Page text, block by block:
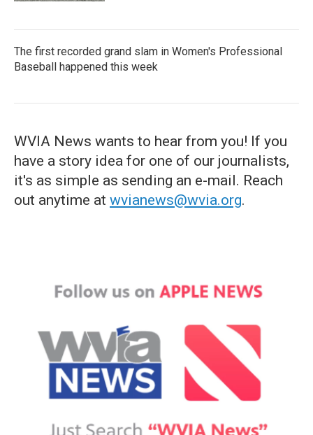
The first recorded grand slam in Women's Professional
Baseball happened this week
WVIA News wants to hear from you! If you
have a story idea for one of our journalists,
it's as simple as sending an e-mail. Reach
out anytime at wvianews@wvia.org.